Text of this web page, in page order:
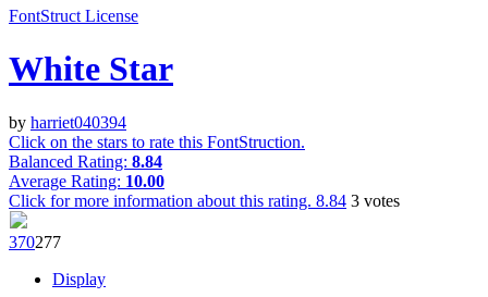
FontStruct License
White Star
by harriet040394
Click on the stars to rate this FontStruction.
Balanced Rating: 8.84
Average Rating: 10.00
Click for more information about this rating. 8.84 3 votes
370277
Display